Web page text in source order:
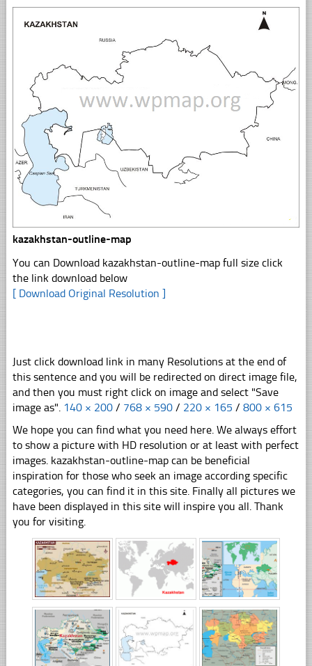
kazakhstan-outline-map
You can Download kazakhstan-outline-map full size click
the link download below
[ Download Original Resolution ]
Just click download link in many Resolutions at the end of
this sentence and you will be redirected on direct image file,
and then you must right click on image and select "Save
image as". 140 × 200 / 768 × 590 / 220 × 165 / 800 × 615
We hope you can find what you need here. We always effort
to show a picture with HD resolution or at least with perfect
images. kazakhstan-outline-map can be beneficial
inspiration for those who seek an image according specific
categories, you can find it in this site. Finally all pictures we
have been displayed in this site will inspire you all. Thank
you for visiting.